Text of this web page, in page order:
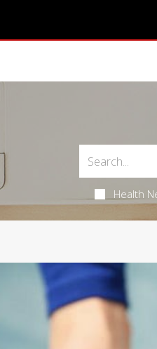
Health